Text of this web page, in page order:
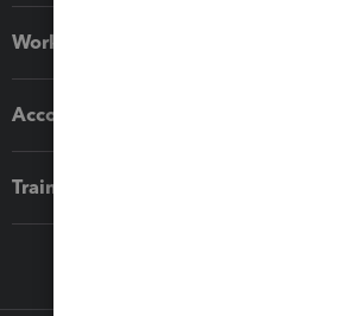
Workflow add-ons
Accounting solutions
Training & support